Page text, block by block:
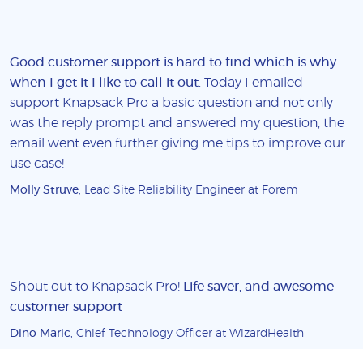
Good customer support is hard to find which is why
when I get it I like to call it out . Today I emailed
support Knapsack Pro a basic question and not only
was the reply prompt and answered my question, the
email went even further giving me tips to improve our
use case!
Molly Struve , Lead Site Reliability Engineer at Forem
Shout out to Knapsack Pro!
Life saver, and awesome
customer support
Dino Maric , Chief Technology Officer at WizardHealth